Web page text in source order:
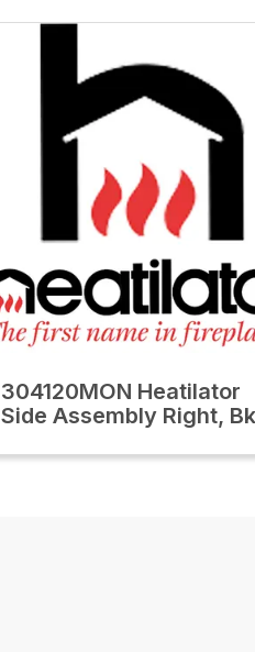
304120MON Heatilator
Side Assembly Right, Bk